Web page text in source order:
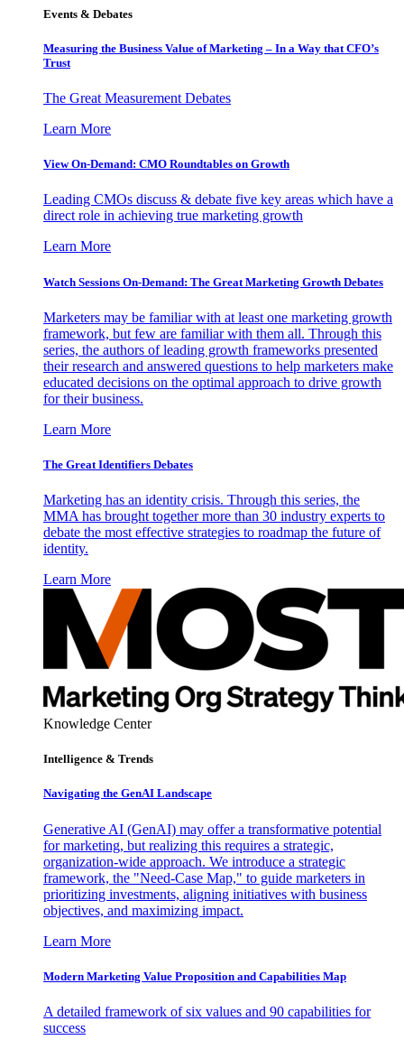
Events & Debates
Measuring the Business Value of Marketing – In a Way that CFO’s
Trust
The Great Measurement Debates
Learn More
View On-Demand: CMO Roundtables on Growth
Leading CMOs discuss & debate five key areas which have a
direct role in achieving true marketing growth
Learn More
Watch Sessions On-Demand: The Great Marketing Growth Debates
Marketers may be familiar with at least one marketing growth
framework, but few are familiar with them all. Through this
series, the authors of leading growth frameworks presented
their research and answered questions to help marketers make
educated decisions on the optimal approach to drive growth
for their business.
Learn More
The Great Identifiers Debates
Marketing has an identity crisis. Through this series, the
MMA has brought together more than 30 industry experts to
debate the most effective strategies to roadmap the future of
identity.
Learn More
Knowledge Center
Intelligence & Trends
Navigating the GenAI Landscape
Generative AI (GenAI) may offer a transformative potential
for marketing, but realizing this requires a strategic,
organization-wide approach. We introduce a strategic
framework, the "Need-Case Map," to guide marketers in
prioritizing investments, aligning initiatives with business
objectives, and maximizing impact.
Learn More
Modern Marketing Value Proposition and Capabilities Map
A detailed framework of six values and 90 capabilities for
success